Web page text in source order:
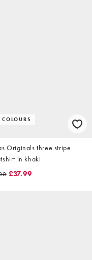
Originals three stripe
in khaki
£37.99